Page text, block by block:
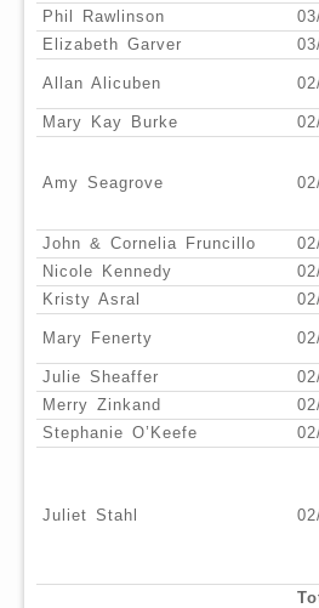
Phil Rawlinson
Elizabeth Garver
Allan Alicuben
Mary Kay Burke
Amy Seagrove
John & Cornelia Fruncillo
Nicole Kennedy
Kristy Asral
Mary Fenerty
Julie Sheaffer
Merry Zinkand
Stephanie O’Keefe
Juliet Stahl